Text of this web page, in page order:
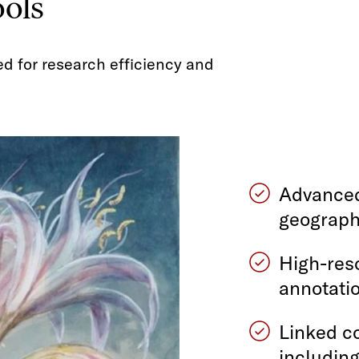
for research efficiency and
High-
Linked